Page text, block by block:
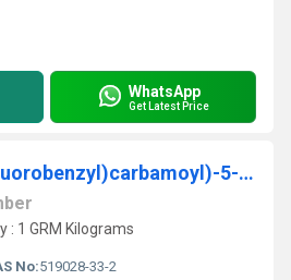
WhatsApp
Get Latest Price
Benzyl (2-(4-((4-fluorobenzyl)carbamoyl)-5-hydroxy-6-oxo-1,6-dihydropyrimidin-2-yl)propan-2-yl)carbamate
: 1 GRM Kilograms
No:519028-33-2